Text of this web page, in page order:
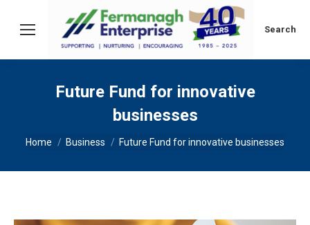
Search:
Search
Future Fund for innovative
businesses
You are here:
Home Business Future Fund for innovative businesses